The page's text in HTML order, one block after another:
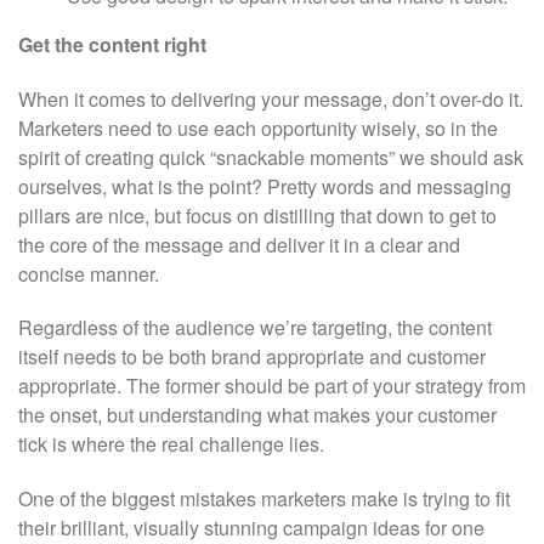
Get the content right
When it comes to delivering your message, don’t over-do it.
Marketers need to use each opportunity wisely, so in the
spirit of creating quick “snackable moments” we should ask
ourselves, what is the point? Pretty words and messaging
pillars are nice, but focus on distilling that down to get to
the core of the message and deliver it in a clear and
concise manner.
Regardless of the audience we’re targeting, the content
itself needs to be both brand appropriate and customer
appropriate. The former should be part of your strategy from
the onset, but understanding what makes your customer
tick is where the real challenge lies.
One of the biggest mistakes marketers make is trying to fit
their brilliant, visually stunning campaign ideas for one